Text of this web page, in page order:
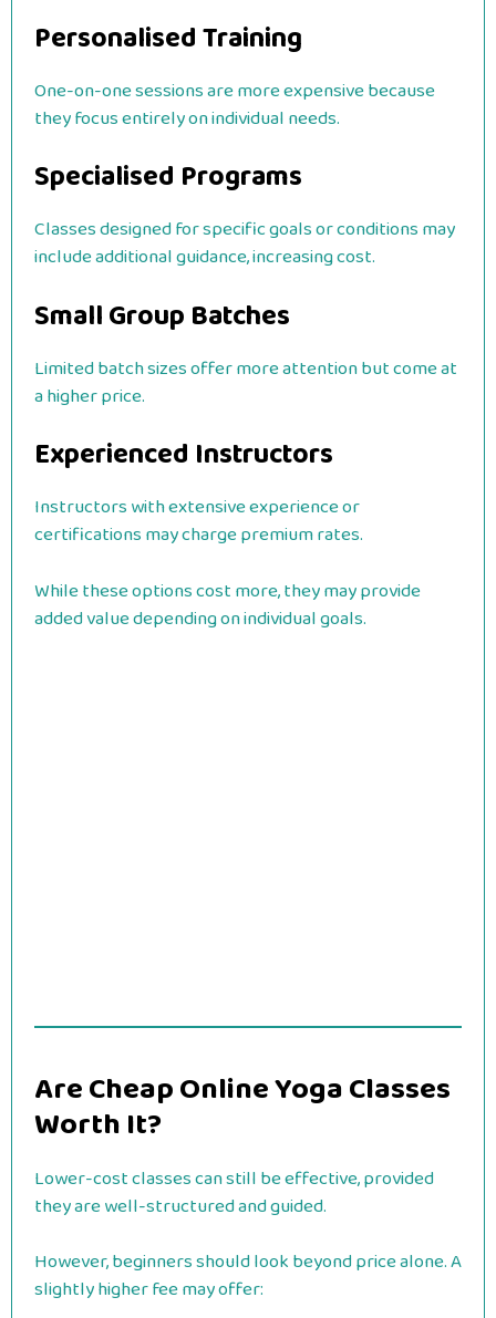
Personalised Training
One-on-one sessions are more expensive because
they focus entirely on individual needs.
Specialised Programs
Classes designed for specific goals or conditions may
include additional guidance, increasing cost.
Small Group Batches
Limited batch sizes offer more attention but come at
a higher price.
Experienced Instructors
Instructors with extensive experience or
certifications may charge premium rates.
While these options cost more, they may provide
added value depending on individual goals.
Are Cheap Online Yoga Classes
Worth It?
Lower-cost classes can still be effective, provided
they are well-structured and guided.
However, beginners should look beyond price alone. A
slightly higher fee may offer: